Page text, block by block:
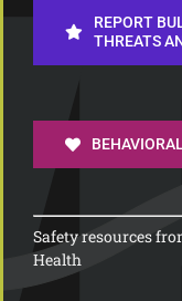
REPORT
THREATS
Safety resources
Health